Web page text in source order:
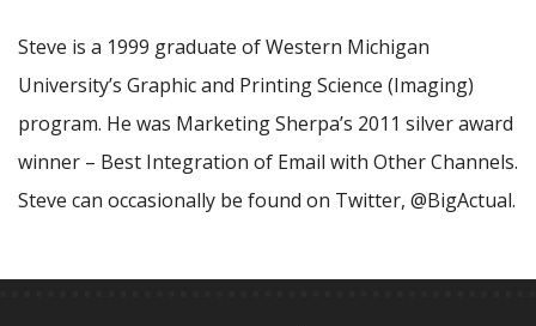
Steve is a 1999 graduate of Western Michigan
University’s Graphic and Printing Science (Imaging)
program. He was Marketing Sherpa’s 2011 silver award
winner – Best Integration of Email with Other Channels.
Steve can occasionally be found on Twitter, @BigActual.